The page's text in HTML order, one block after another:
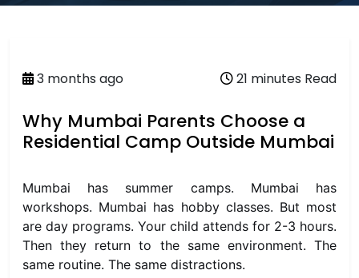
3 months ago 21 minutes Read
Why Mumbai Parents Choose a
Residential Camp Outside Mumbai
Mumbai has summer camps. Mumbai has
workshops. Mumbai has hobby classes. But most
are day programs. Your child attends for 2-3 hours.
Then they return to the same environment. The
same routine. The same distractions.